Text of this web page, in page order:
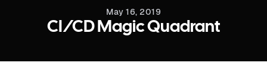
May 16, 2019
CI/CD Magic Quadrant